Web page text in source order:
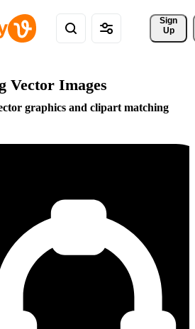
Sign
Up
Vector Images
graphics and clipart matching